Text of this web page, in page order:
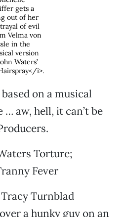
gets a
out of her
of evil
Velma von
in the
version
Waters’
i>.
on a musical
… aw, hell, it can’t be
Torture;
Fever
Turnblad
a hunky guy on an